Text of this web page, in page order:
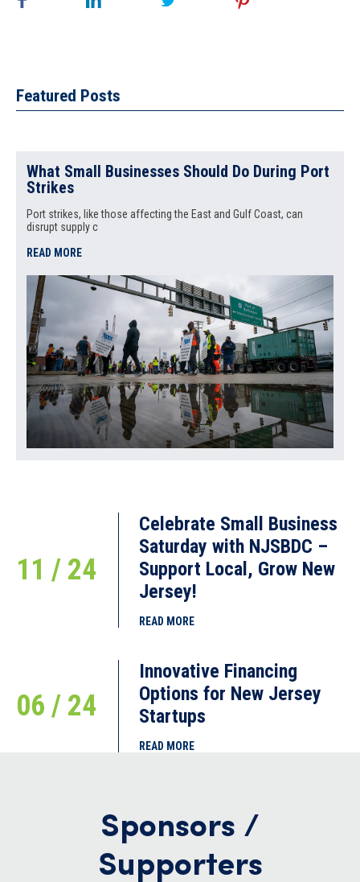
Featured Posts
What Small Businesses Should Do During Port
Strikes
Port strikes, like those affecting the East and Gulf Coast, can
disrupt supply c
READ MORE
11 / 24
Celebrate Small Business
Saturday with NJSBDC –
Support Local, Grow New
Jersey!
READ MORE
06 / 24
Innovative Financing
Options for New Jersey
Startups
READ MORE
Sponsors /
Supporters